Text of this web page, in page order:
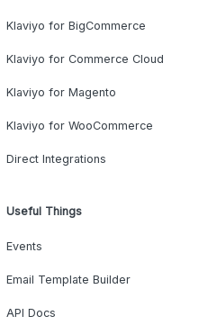
Klaviyo for BigCommerce
Klaviyo for Commerce Cloud
Klaviyo for Magento
Klaviyo for WooCommerce
Direct Integrations
Useful Things
Events
Email Template Builder
API Docs